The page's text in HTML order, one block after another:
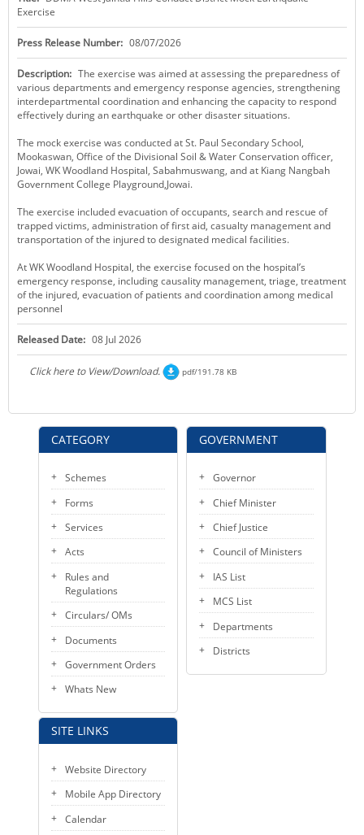
KEY CONTACTS
PUBLIC SERVICES DELIVERY COMMISSION
CATEGORY
Schemes
Forms
Services
Acts
Rules and
Regulations
Circulars/ OMs
Documents
Government Orders
Whats New
SITE LINKS
Website Directory
Mobile App Directory
Calendar
Exercise
Press Release Number: 08/07/2026
Description: The exercise was aimed at assessing the preparedness of
various departments and emergency response agencies, strengthening
interdepartmental coordination and enhancing the capacity to respond
effectively during an earthquake or other disaster situations.
The mock exercise was conducted at St. Paul Secondary School,
Mookaswan, Office of the Divisional Soil & Water Conservation officer,
Jowai, WK Woodland Hospital, Sabahmuswang, and at Kiang Nangbah
Government College Playground,Jowai.
The exercise included evacuation of occupants, search and rescue of
trapped victims, administration of first aid, casualty management and
transportation of the injured to designated medical facilities.
At WK Woodland Hospital, the exercise focused on the hospital’s
emergency response, including causality management, triage, treatment
of the injured, evacuation of patients and coordination among medical
personnel
Released Date: 08 Jul 2026
Click here to View/Download. pdf/191.78 KB
GOVERNMENT
Governor
Chief Minister
Chief Justice
Council of Ministers
IAS List
MCS List
Departments
Districts